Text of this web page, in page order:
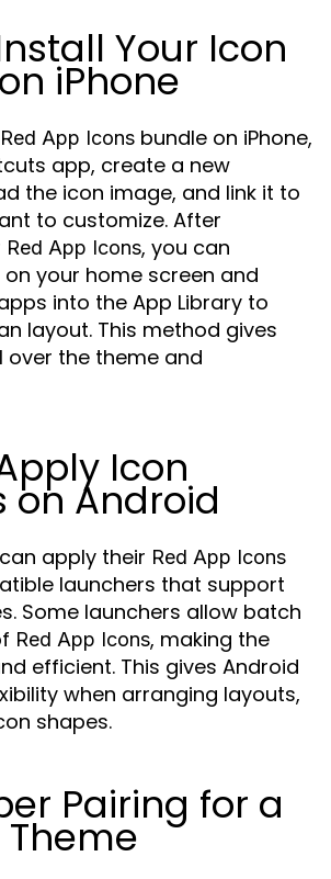
Your Icon
iPhone
Red App Icons bundle on iPhone,
app, create a new
the icon image, and link it to
to customize. After
Red App Icons, you can
your home screen and
into the App Library to
layout. This method gives
over the theme and
Icon
on Android
apply their Red App Icons
launchers that support
Some launchers allow batch
Red App Icons, making the
efficient. This gives Android
when arranging layouts,
shapes.
Pairing for a